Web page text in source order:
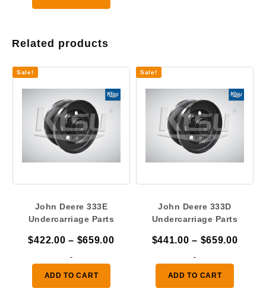
Related products
Sale!
John Deere 333E
Undercarriage Parts
$422.00 – $659.00Price
-
ADD TO CART
Sale!
John Deere 333D
Undercarriage Parts
$441.00 – $659.00Price
-
ADD TO CART